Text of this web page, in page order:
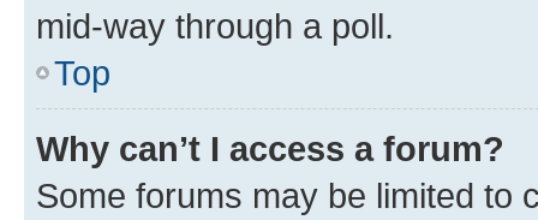
mid-way through a poll.
Top
Why can’t I access a forum?
Some forums may be limited to